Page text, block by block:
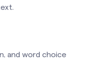
and word choice